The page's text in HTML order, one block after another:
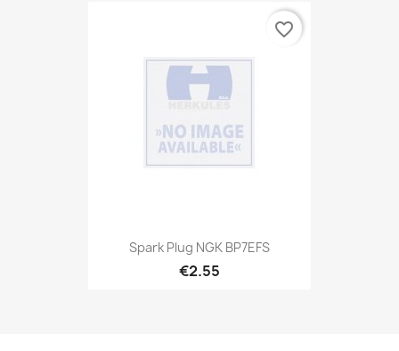
Spark Plug NGK BP7EFS
€2.55
favorite_border